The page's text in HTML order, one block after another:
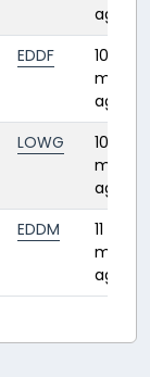
ago
EDDF
10
ago
LOWG
10
ago
EDDM
11
ago